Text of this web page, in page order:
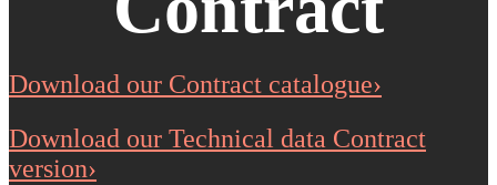
Download our Contract catalogue›
Download our Technical data Contract
version›